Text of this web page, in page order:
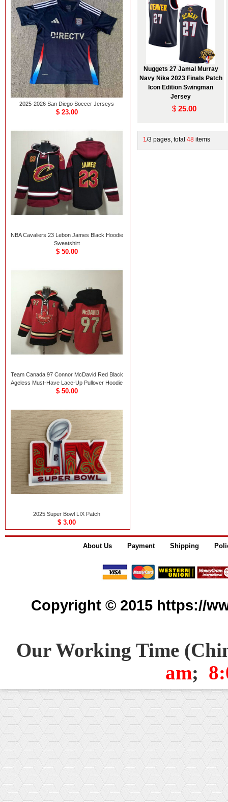
Nuggets 27 Jamal Murray
Navy Nike 2023 Finals Patch
Icon Edition Swingman
Jersey
$ 25.00
1/3 pages, total 48 items
2025-2026 San Diego Soccer Jerseys
$ 23.00
NBA Cavaliers 23 Lebon James Black Hoodie
Sweatshirt
$ 50.00
Team Canada 97 Connor McDavid Red Black
Ageless Must-Have Lace-Up Pullover Hoodie
$ 50.00
2025 Super Bowl LIX Patch
$ 3.00
About Us Payment Shipping
Copyright © 2015 https://
Our Working Time
am;